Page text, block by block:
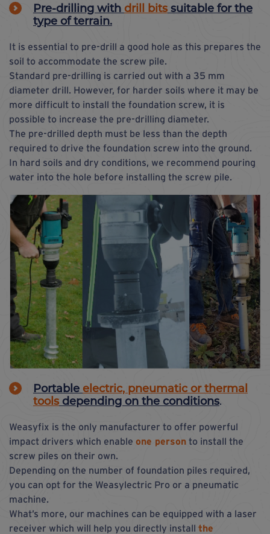
Pre-drilling with drill bits suitable for the
type of terrain.
It is essential to pre-drill a good hole as this prepares the
soil to accommodate the screw pile.
Standard pre-drilling is carried out with a 35 mm
diameter drill. However, for harder soils where it may be
more difficult to install the foundation screw, it is
possible to increase the pre-drilling diameter.
The pre-drilled depth must be less than the depth
required to drive the foundation screw into the ground.
In hard soils and dry conditions, we recommend pouring
water into the hole before installing the screw pile.
Portable electric, pneumatic or thermal
tools depending on the conditions.
Weasyfix is the only manufacturer to offer powerful
impact drivers which enable one person to install the
screw piles on their own.
Depending on the number of foundation piles required,
you can opt for the Weasylectric Pro or a pneumatic
machine.
What’s more, our machines can be equipped with a laser
receiver which will help you directly install the